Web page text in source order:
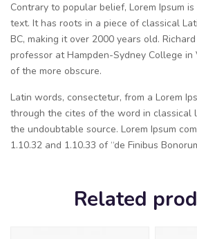
Contrary to popular belief, Lorem Ipsum
text. It has roots in a piece of classical
BC, making it over 2000 years old.
professor at Hampden-Sydney College in
of the more obscure.
Latin words, consectetur, from a Lorem
through the cites of the word in classical
the undoubtable source. Lorem Ipsum
1.10.32 and 1.10.33 of “de Finibus
Related